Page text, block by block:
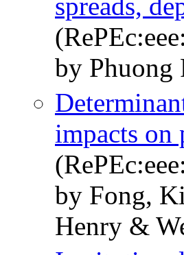
spreads,
by Phuong
impacts on
by Fong,
Henry &